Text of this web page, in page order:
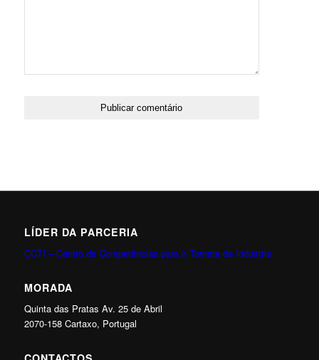
LÍDER DA PARCERIA
CCTI – Centro de Competências para o Tomate de Indústria
MORADA
Quinta das Pratas Av. 25 de Abril
2070-158 Cartaxo, Portugal